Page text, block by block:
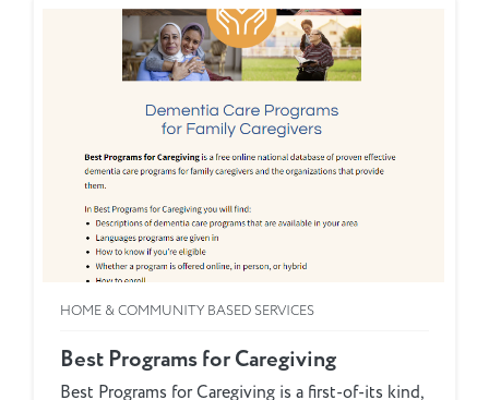
HOME & COMMUNITY BASED SERVICES
Best Programs for Caregiving
Best Programs for Caregiving is a first-of-its kind,